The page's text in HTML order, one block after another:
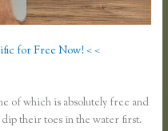
for Free Now! < <
of which is absolutely free and
their toes in the water first.